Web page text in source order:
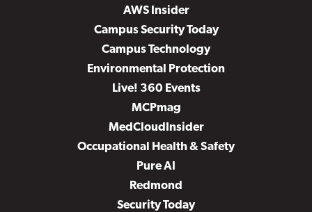
AWS Insider
Campus Security Today
Campus Technology
Environmental Protection
Live! 360 Events
MCPmag
MedCloudInsider
Occupational Health & Safety
Pure AI
Redmond
Security Today